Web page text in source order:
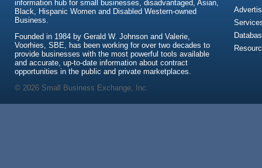
information hub for small businesses, disadvantaged, Asian,
Black, Hispanic Women and Disabled Western-owned
Business.
Founded in 1984 by Gerald W. Johnson and Valerie,
Voorhies, SBE, has been working for over two decades to
provide businesses with the most powerful tools available
and accurate, up-to-date information about contract
opportunities in the public and private marketplaces.
© 2026 Small Business Exchange, Inc.